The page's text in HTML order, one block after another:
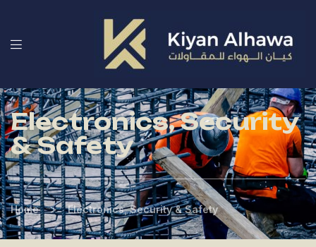
Electronics, Security
& Safety
Home > Electronics, Security & Safety